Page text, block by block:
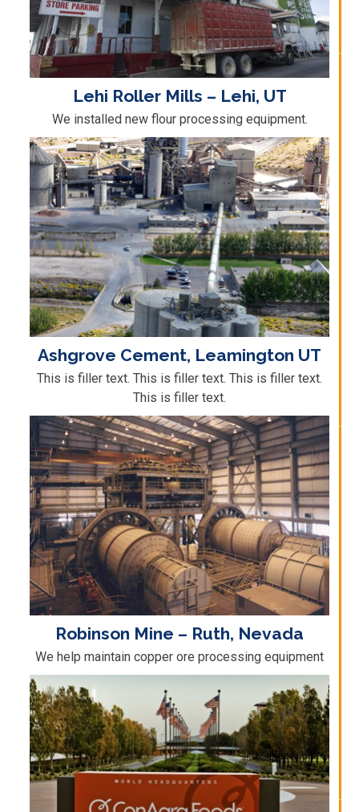
Lehi Roller Mills – Lehi, UT
We installed new flour processing equipment.
Ashgrove Cement, Leamington UT
This is filler text. This is filler text. This is filler text.
This is filler text.
Robinson Mine – Ruth, Nevada
We help maintain copper ore processing equipment